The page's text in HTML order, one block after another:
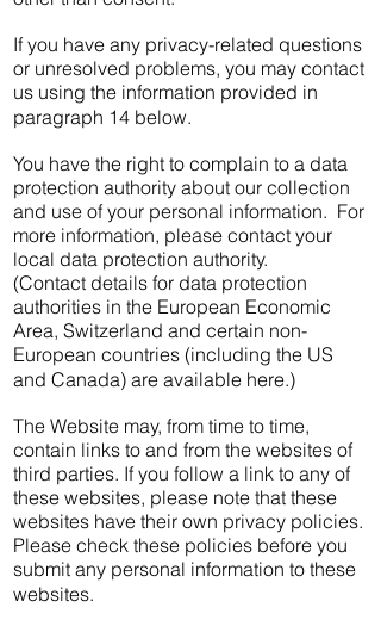
If you have any privacy-related questions
or unresolved problems, you may contact
us using the information provided in
paragraph 14 below.
You have the right to complain to a data
protection authority about our collection
and use of your personal information. For
more information, please contact your
local data protection authority.
(Contact details for data protection
authorities in the European Economic
Area, Switzerland and certain non-
European countries (including the US
and Canada) are available here.)
The Website may, from time to time,
contain links to and from the websites of
third parties. If you follow a link to any of
these websites, please note that these
websites have their own privacy policies.
Please check these policies before you
submit any personal information to these
websites.